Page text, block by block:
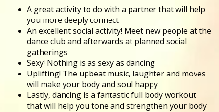
A great activity to do with a partner that will help
you more deeply connect
An excellent social activity! Meet new people at the
dance club and afterwards at planned social
gatherings
Sexy! Nothing is as sexy as dancing
Uplifting! The upbeat music, laughter and moves
will make your body and soul happy
Lastly, dancing is a fantastic full body workout
that will help you tone and strengthen your body